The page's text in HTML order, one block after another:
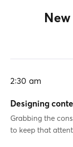
2:30 am
Designing
Grabbing the
to keep that